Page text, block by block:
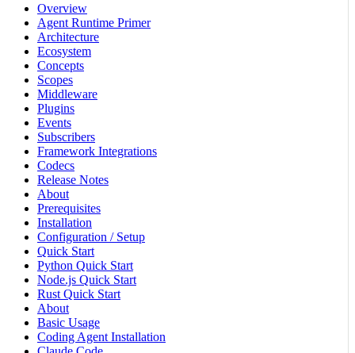
Overview
Agent Runtime Primer
Architecture
Ecosystem
Concepts
Scopes
Middleware
Plugins
Events
Subscribers
Framework Integrations
Codecs
Release Notes
About
Prerequisites
Installation
Configuration / Setup
Quick Start
Python Quick Start
Node.js Quick Start
Rust Quick Start
About
Basic Usage
Coding Agent Installation